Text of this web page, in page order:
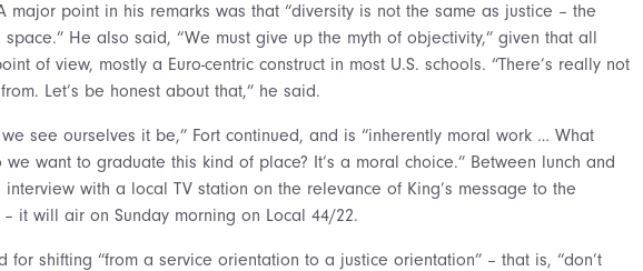
major point in his remarks was that “diversity is not the same as justice – the
He also said, “We must give up the myth of objectivity,” given that all
of view, mostly a Euro-centric construct in most U.S. schools. “There’s really not
Let’s be honest about that,” he said.
see ourselves it be,” Fort continued, and is “inherently moral work … What
want to graduate this kind of place? It’s a moral choice.” Between lunch and
with a local TV station on the relevance of King’s message to the
it will air on Sunday morning on Local 44/22.
for shifting “from a service orientation to a justice orientation” – that is, “don’t